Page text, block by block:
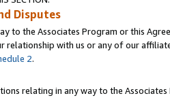
Disputes
to the Associates Program or this
relationship with us or any of our
2.
relating in any way to the